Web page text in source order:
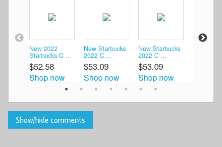
New 2022
Starbucks C ...
$52.58
Shop now
New Starbucks
2022 C ...
$53.09
Shop now
New Starbucks
2022 C ...
$53.09
Shop now